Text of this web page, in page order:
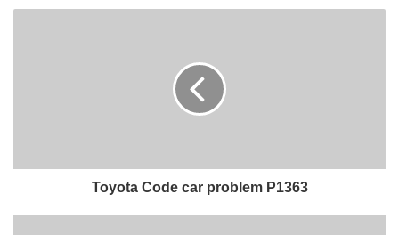
Toyota Code car problem P1363